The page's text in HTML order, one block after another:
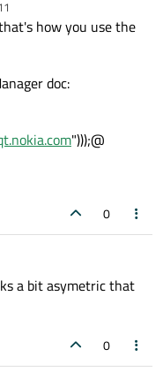
how you use the
doc:
")));@
0
a bit asymetric that
0